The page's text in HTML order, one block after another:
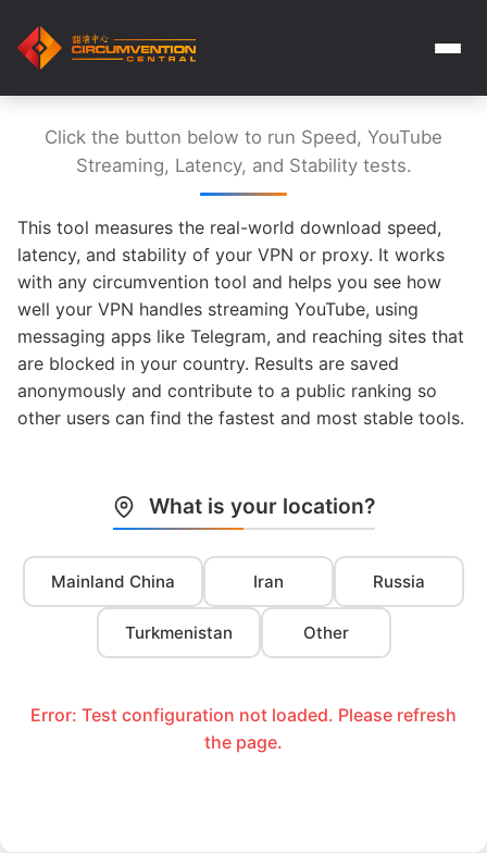
Click the button below to run Speed, YouTube
Streaming, Latency, and Stability tests.
This tool measures the real-world download speed,
latency, and stability of your VPN or proxy. It works
with any circumvention tool and helps you see how
well your VPN handles streaming YouTube, using
messaging apps like Telegram, and reaching sites that
are blocked in your country. Results are saved
anonymously and contribute to a public ranking so
other users can find the fastest and most stable tools.
What is your location?
Mainland China Iran Russia
Turkmenistan Other
Error: Test configuration not loaded. Please refresh
the page.